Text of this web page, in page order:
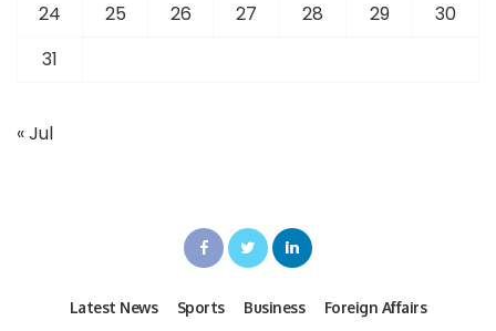
24
25 26 27 28 29
30
31
« Jul
Latest News Sports Business
Foreign Affairs